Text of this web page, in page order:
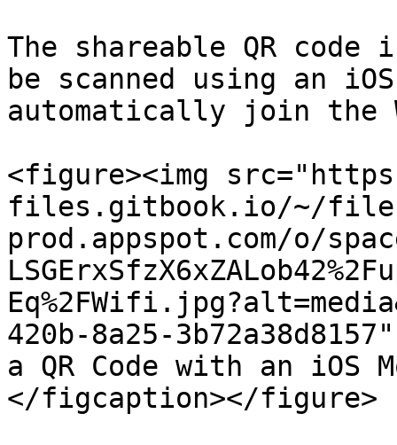
The shareable QR
be scanned using an
automatically join the
<figure><img
files.gitbook.io/~/
prod.appspot.com/o/
420b-8a25-
a QR Code with an iOS
</figcaption></figure>